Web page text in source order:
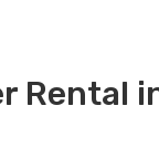
Rental